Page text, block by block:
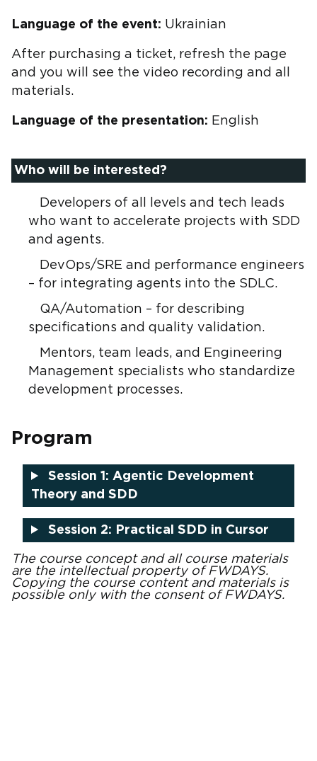
Language of the event: Ukrainian
After purchasing a ticket, refresh the page
and you will see the video recording and all
materials.
Language of the presentation: English
Who will be interested?
Developers of all levels and tech leads
who want to accelerate projects with SDD
and agents.
DevOps/SRE and performance engineers
– for integrating agents into the SDLC.
QA/Automation – for describing
specifications and quality validation.
Mentors, team leads, and Engineering
Management specialists who standardize
development processes.
Program
Session 1: Agentic Development
Theory and SDD
Session 2: Practical SDD in Cursor
The course concept and all course materials
are the intellectual property of FWDAYS.
Copying the course content and materials is
possible only with the consent of FWDAYS.